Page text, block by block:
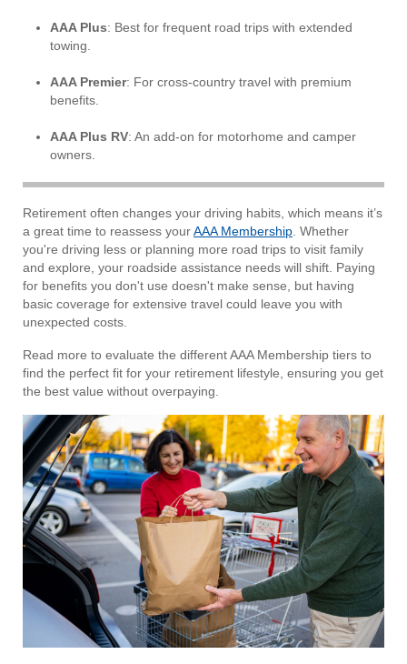
AAA Plus: Best for frequent road trips with extended
towing.
AAA Premier: For cross-country travel with premium
benefits.
AAA Plus RV: An add-on for motorhome and camper
owners.
Retirement often changes your driving habits, which means it’s
a great time to reassess yourAAA Membership. Whether
you're driving less or planning more road trips to visit family
and explore, your roadside assistance needs will shift. Paying
for benefits you don't use doesn't make sense, but having
basic coverage for extensive travel could leave you with
unexpected costs.
Read more to evaluate the different AAA Membership tiers to
find the perfect fit for your retirement lifestyle, ensuring you get
the best value without overpaying.